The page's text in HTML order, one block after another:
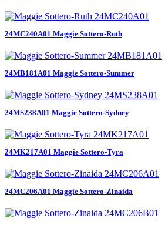
24MC240A01 Maggie Sottero-Ruth
24MB181A01 Maggie Sottero-Summer
24MS238A01 Maggie Sottero-Sydney
24MK217A01 Maggie Sottero-Tyra
24MC206A01 Maggie Sottero-Zinaida